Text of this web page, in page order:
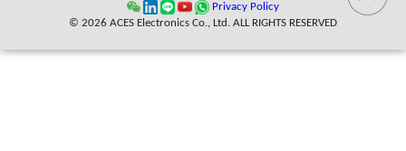
Privacy Policy
© 2026 ACES Electronics Co., Ltd. ALL RIGHTS RESERVED